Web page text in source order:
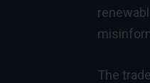
The